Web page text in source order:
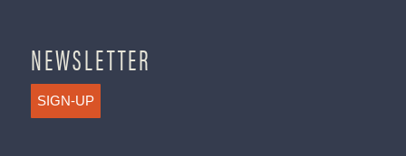
NEWSLETTER
SIGN-UP